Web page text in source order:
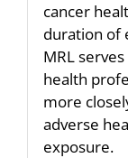
cancer
duration of
MRL
health
more
adverse
exposure.